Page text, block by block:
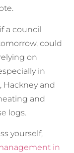
a council
could
on
in
Hackney and
and
logs.
yourself,
in